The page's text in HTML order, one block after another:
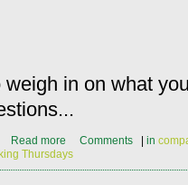
weigh in on what
Read more Comments in
Thursdays